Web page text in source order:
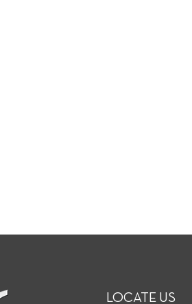
LOCATE US